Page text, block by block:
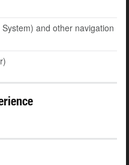
and other navigation